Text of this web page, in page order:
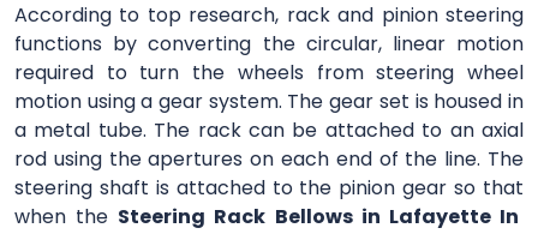
According to top research, rack and pinion steering
functions by converting the circular, linear motion
required to turn the wheels from steering wheel
motion using a gear system. The gear set is housed in
a metal tube. The rack can be attached to an axial
rod using the apertures on each end of the line. The
steering shaft is attached to the pinion gear so that
when the Steering Rack Bellows in Lafayette In